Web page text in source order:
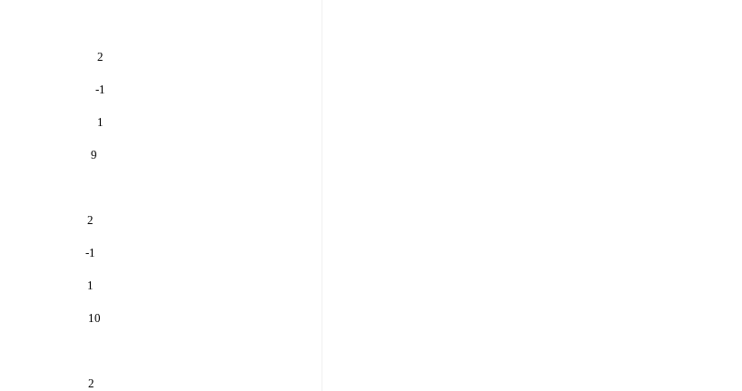
2
-1
1
9
2
-1
1
10
2